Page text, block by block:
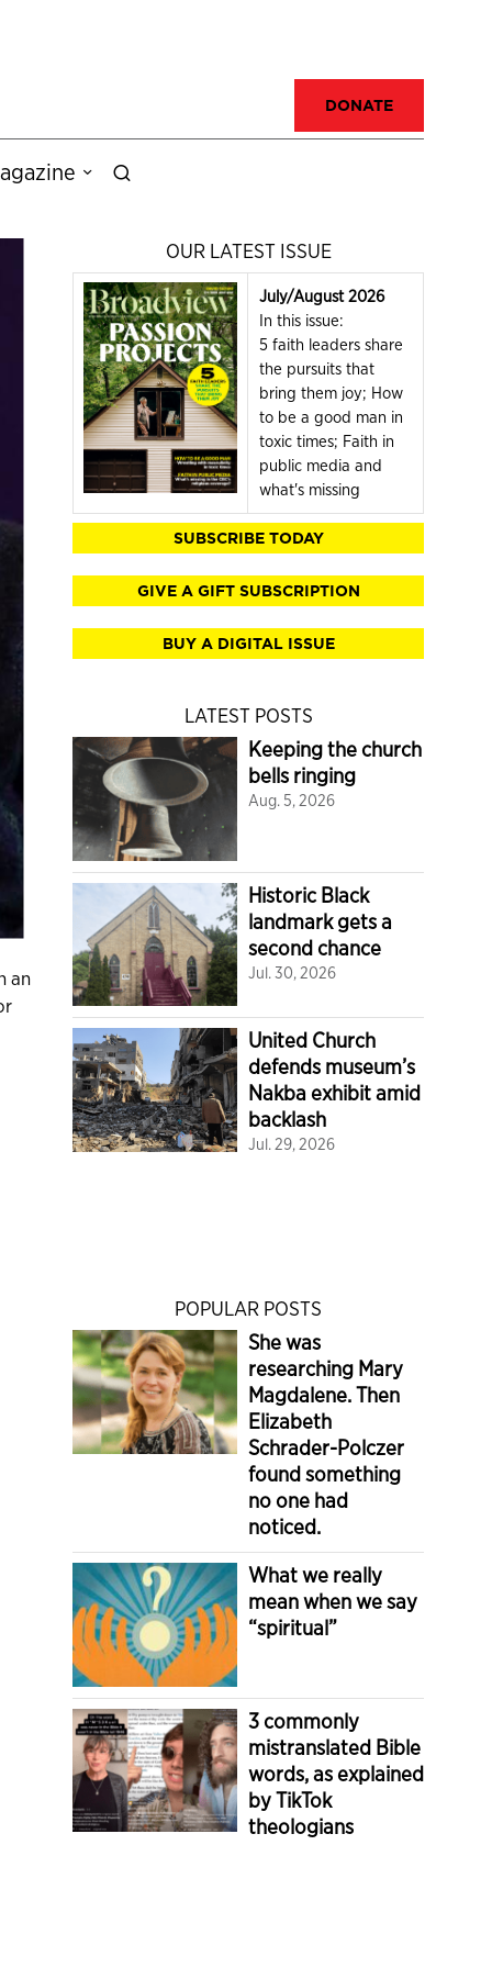
DONATE
an
OUR LATEST ISSUE
July/August 2026
In this issue:
5 faith leaders share
the pursuits that
bring them joy; How
to be a good man in
toxic times; Faith in
public media and
what's missing
SUBSCRIBE TODAY
GIVE A GIFT SUBSCRIPTION
BUY A DIGITAL ISSUE
LATEST POSTS
Keeping the church
bells ringing
Aug. 5, 2026
Historic Black
landmark gets a
second chance
Jul. 30, 2026
United Church
defends museum’s
Nakba exhibit amid
backlash
Jul. 29, 2026
POPULAR POSTS
She was
researching Mary
Magdalene. Then
Elizabeth
Schrader-Polczer
found something
no one had
noticed.
What we really
mean when we say
“spiritual”
3 commonly
mistranslated Bible
words, as explained
by TikTok
theologians